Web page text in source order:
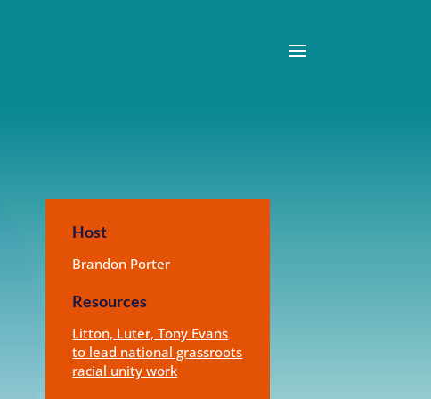
Host
Brandon Porter
Resources
Litton, Luter, Tony Evans
to lead national grassroots
racial unity work